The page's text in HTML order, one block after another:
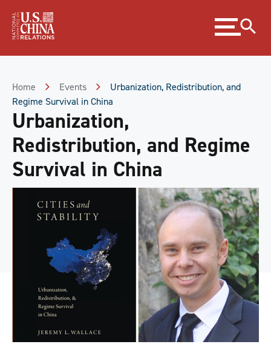
Content
Expand
menu
Home Events
Urbanization, Redistribution, and
Regime Survival in China
Urbanization,
Redistribution, and Regime
Survival in China